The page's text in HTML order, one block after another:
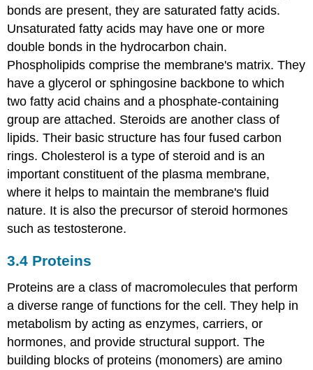
bonds are present, they are saturated fatty acids.
Unsaturated fatty acids may have one or more
double bonds in the hydrocarbon chain.
Phospholipids comprise the membrane's matrix. They
have a glycerol or sphingosine backbone to which
two fatty acid chains and a phosphate-containing
group are attached. Steroids are another class of
lipids. Their basic structure has four fused carbon
rings. Cholesterol is a type of steroid and is an
important constituent of the plasma membrane,
where it helps to maintain the membrane's fluid
nature. It is also the precursor of steroid hormones
such as testosterone.
3.4 Proteins
Proteins are a class of macromolecules that perform
a diverse range of functions for the cell. They help in
metabolism by acting as enzymes, carriers, or
hormones, and provide structural support. The
building blocks of proteins (monomers) are amino